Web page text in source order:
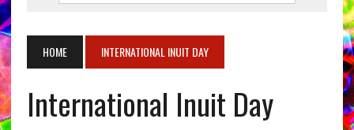
HOME INTERNATIONAL INUIT DAY
International Inuit Day